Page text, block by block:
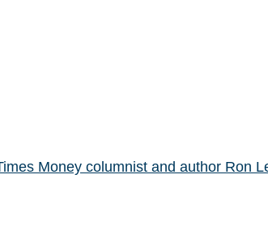
Money columnist and author Ron